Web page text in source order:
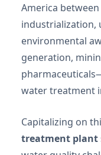
America between
industrialization,
environmental
generation,
water treatment
Capitalizing on
treatment plant